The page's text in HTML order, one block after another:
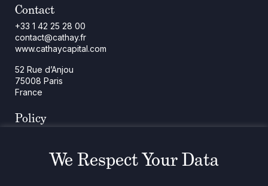
Contact
+33 1 42 25 28 00
contact@cathay.fr
www.cathaycapital.com
52 Rue d’Anjou
75008 Paris
France
Policy
Legal NoticesWe Respect Your Data